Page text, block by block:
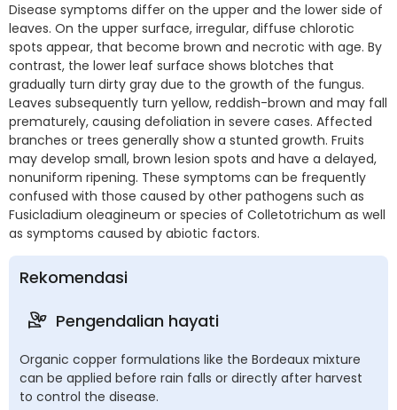
Disease symptoms differ on the upper and the lower side of
leaves. On the upper surface, irregular, diffuse chlorotic
spots appear, that become brown and necrotic with age. By
contrast, the lower leaf surface shows blotches that
gradually turn dirty gray due to the growth of the fungus.
Leaves subsequently turn yellow, reddish-brown and may fall
prematurely, causing defoliation in severe cases. Affected
branches or trees generally show a stunted growth. Fruits
may develop small, brown lesion spots and have a delayed,
nonuniform ripening. These symptoms can be frequently
confused with those caused by other pathogens such as
Fusicladium oleagineum or species of Colletotrichum as well
as symptoms caused by abiotic factors.
Rekomendasi
Pengendalian hayati
Organic copper formulations like the Bordeaux mixture
can be applied before rain falls or directly after harvest
to control the disease.